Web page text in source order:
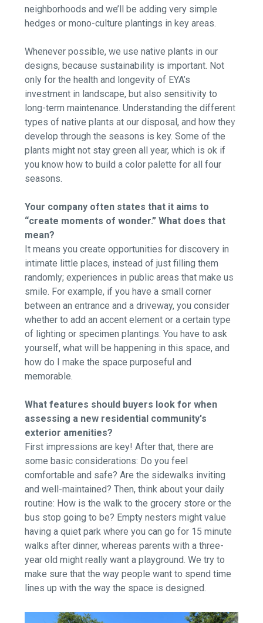
neighborhoods and we’ll be adding very simple
hedges or mono-culture plantings in key areas.
Whenever possible, we use native plants in our
designs, because sustainability is important. Not
only for the health and longevity of EYA’s
investment in landscape, but also sensitivity to
long-term maintenance. Understanding the different
types of native plants at our disposal, and how they
develop through the seasons is key. Some of the
plants might not stay green all year, which is ok if
you know how to build a color palette for all four
seasons.
Your company often states that it aims to
“create moments of wonder.” What does that
mean?
It means you create opportunities for discovery in
intimate little places, instead of just filling them
randomly; experiences in public areas that make us
smile. For example, if you have a small corner
between an entrance and a driveway, you consider
whether to add an accent element or a certain type
of lighting or specimen plantings. You have to ask
yourself, what will be happening in this space, and
how do I make the space purposeful and
memorable.
What features should buyers look for when
assessing a new residential community's
exterior amenities?
First impressions are key! After that, there are
some basic considerations: Do you feel
comfortable and safe? Are the sidewalks inviting
and well-maintained? Then, think about your daily
routine: How is the walk to the grocery store or the
bus stop going to be? Empty nesters might value
having a quiet park where you can go for 15 minute
walks after dinner, whereas parents with a three-
year old might really want a playground. We try to
make sure that the way people want to spend time
lines up with the way the space is designed.